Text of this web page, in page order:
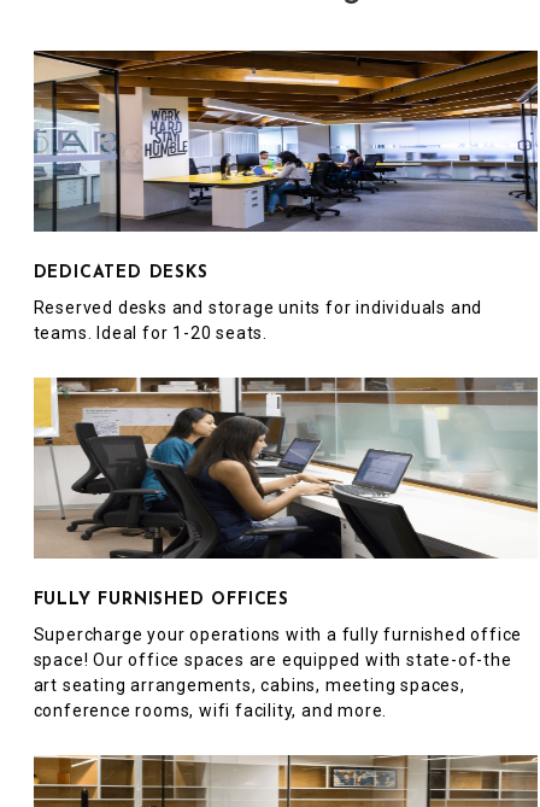
DEDICATED DESKS
Reserved desks and storage units for individuals and
teams. Ideal for 1-20 seats.
FULLY FURNISHED OFFICES
Supercharge your operations with a fully furnished office
space! Our office spaces are equipped with state-of-the
art seating arrangements, cabins, meeting spaces,
conference rooms, wifi facility, and more.